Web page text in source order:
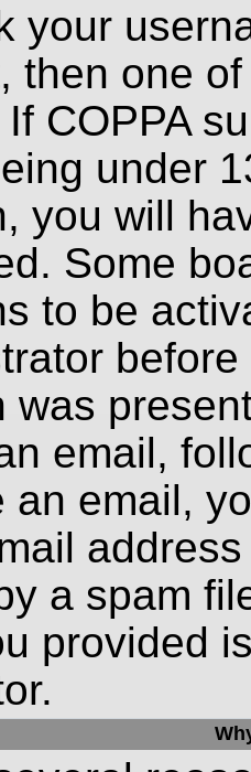
your
then one
COPPA
under
you will
Some
to be
was
email,
an email,
a spam
provided